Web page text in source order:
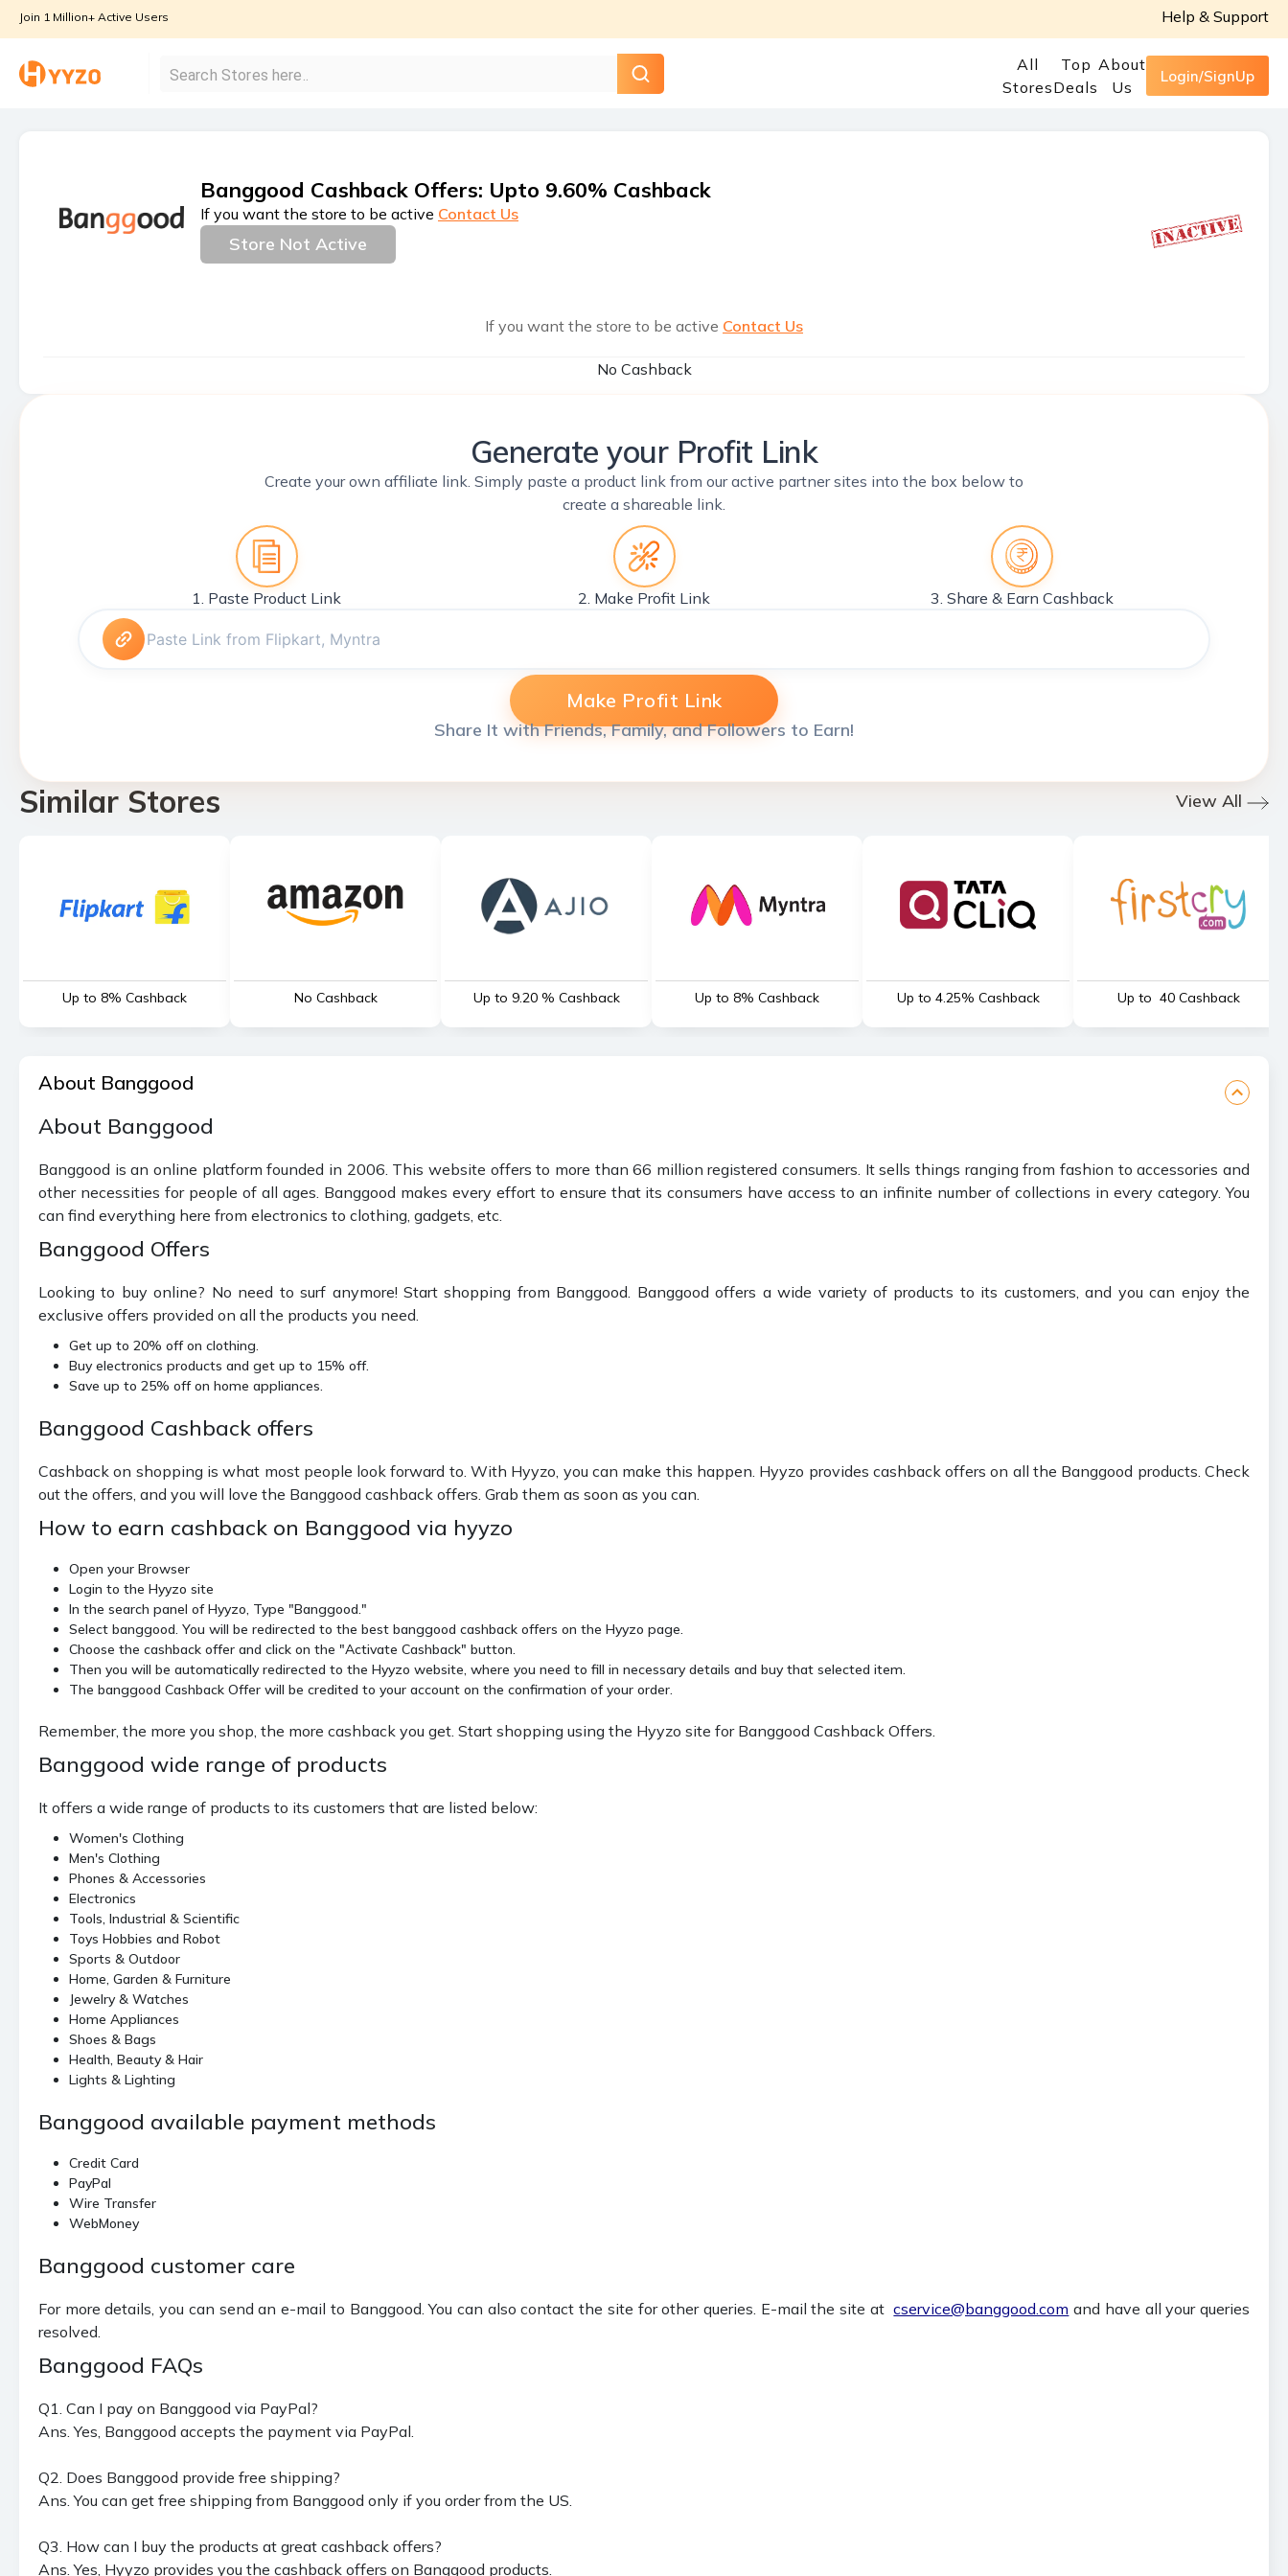
Join 1 Million+ Active Users Help & Support
All
Stores
Top
Deals
About
Us
Login/SignUp
Banggood Cashback Offers: Upto 9.60% Cashback
If you want the store to be active Contact Us
Store Not Active
If you want the store to be active Contact Us
No Cashback
Generate your Profit Link
Create your own affiliate link. Simply paste a product link from our active partner sites into the box below to
create a shareable link.
1. Paste Product Link 2. Make Profit Link 3. Share & Earn Cashback
Make Profit Link
Share It with Friends, Family, and Followers to Earn!
Similar Stores View All
Up to 8% Cashback No Cashback Up to 9.20 % Cashback Up to 8% Cashback Up to 4.25% Cashback Up to ₹ 40 Cashback
About Banggood
About Banggood
Banggood is an online platform founded in 2006. This website offers to more than 66 million registered consumers. It sells things ranging from fashion to accessories and
other necessities for people of all ages. Banggood makes every effort to ensure that its consumers have access to an infinite number of collections in every category. You
can find everything here from electronics to clothing, gadgets, etc.
Banggood Offers
Looking to buy online? No need to surf anymore! Start shopping from Banggood. Banggood offers a wide variety of products to its customers, and you can enjoy the
exclusive offers provided on all the products you need.
Get up to 20% off on clothing.
Buy electronics products and get up to 15% off.
Save up to 25% off on home appliances.
Banggood Cashback offers
Cashback on shopping is what most people look forward to. With Hyyzo, you can make this happen. Hyyzo provides cashback offers on all the Banggood products. Check
out the offers, and you will love the Banggood cashback offers. Grab them as soon as you can.
How to earn cashback on Banggood via hyyzo
Open your Browser
Login to the Hyyzo site
In the search panel of Hyyzo, Type "Banggood."
Select banggood. You will be redirected to the best banggood cashback offers on the Hyyzo page.
Choose the cashback offer and click on the "Activate Cashback" button.
Then you will be automatically redirected to the Hyyzo website, where you need to fill in necessary details and buy that selected item.
The banggood Cashback Offer will be credited to your account on the confirmation of your order.
Remember, the more you shop, the more cashback you get. Start shopping using the Hyyzo site for Banggood Cashback Offers.
Banggood wide range of products
It offers a wide range of products to its customers that are listed below:
Women's Clothing
Men's Clothing
Phones & Accessories
Electronics
Tools, Industrial & Scientific
Toys Hobbies and Robot
Sports & Outdoor
Home, Garden & Furniture
Jewelry & Watches
Home Appliances
Shoes & Bags
Health, Beauty & Hair
Lights & Lighting
Banggood available payment methods
Credit Card
PayPal
Wire Transfer
WebMoney
Banggood customer care
For more details, you can send an e-mail to Banggood. You can also contact the site for other queries. E-mail the site atcservice@banggood.com and have all your queries
resolved.
Banggood FAQs
Q1. Can I pay on Banggood via PayPal?
Ans. Yes, Banggood accepts the payment via PayPal.
Q2. Does Banggood provide free shipping?
Ans. You can get free shipping from Banggood only if you order from the US.
Q3. How can I buy the products at great cashback offers?
Ans. Yes, Hyyzo provides you the cashback offers on Banggood products.